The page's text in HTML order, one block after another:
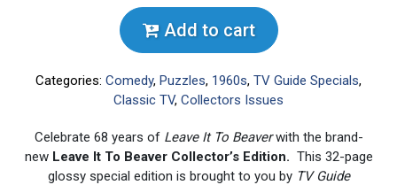
Add to cart
Categories: Comedy, Puzzles, 1960s, TV Guide Specials,
Classic TV, Collectors Issues
Celebrate 68 years of Leave It To Beaverwith the brand-
new Leave It To Beaver Collector’s Edition. This 32-page
glossy special edition is brought to you by TV Guide